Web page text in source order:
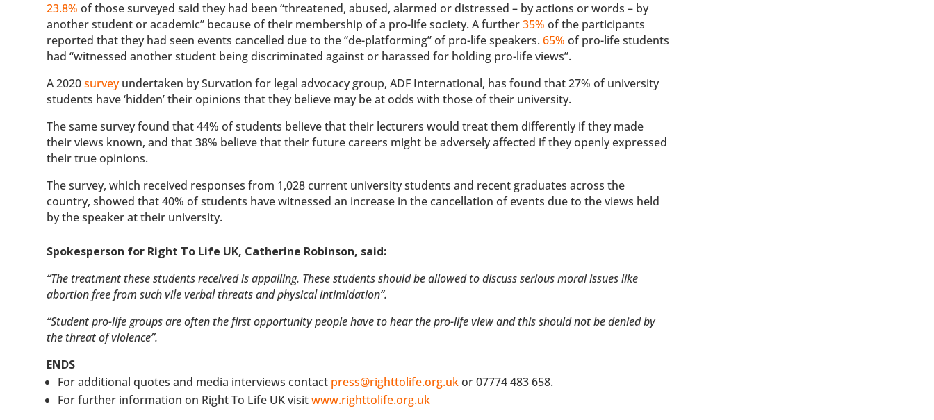
23.8% of those surveyed said they had been “threatened, abused, alarmed or distressed – by actions or words – by
another student or academic” because of their membership of a pro-life society. A further35% of the participants
reported that they had seen events cancelled due to the “de-platforming” of pro-life speakers.65% of pro-life students
had “witnessed another student being discriminated against or harassed for holding pro-life views”.
A 2020surveyundertaken by Survation for legal advocacy group, ADF International, has found that 27% of university
students have ‘hidden’ their opinions that they believe may be at odds with those of their university.
The same survey found that 44% of students believe that their lecturers would treat them differently if they made
their views known, and that 38% believe that their future careers might be adversely affected if they openly expressed
their true opinions.
The survey, which received responses from 1,028 current university students and recent graduates across the
country, showed that 40% of students have witnessed an increase in the cancellation of events due to the views held
by the speaker at their university.
Spokesperson for Right To Life UK, Catherine Robinson, said:
“The treatment these students received is appalling. These students should be allowed to discuss serious moral issues like
abortion free from such vile verbal threats and physical intimidation”.
“Student pro-life groups are often the first opportunity people have to hear the pro-life view and this should not be denied by
the threat of violence”.
ENDS
For additional quotes and media interviews contact press@righttolife.org.ukor 07774 483 658.
For further information on Right To Life UK visitwww.righttolife.org.uk